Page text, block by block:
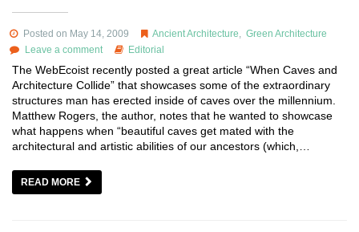
Posted on May 14, 2009 Ancient Architecture,Green Architecture
Leave a comment
Editorial
The WebEcoist recently posted a great article “When Caves and
Architecture Collide” that showcases some of the extraordinary
structures man has erected inside of caves over the millennium.
Matthew Rogers, the author, notes that he wanted to showcase
what happens when “beautiful caves get mated with the
architectural and artistic abilities of our ancestors (which,…
READ MORE